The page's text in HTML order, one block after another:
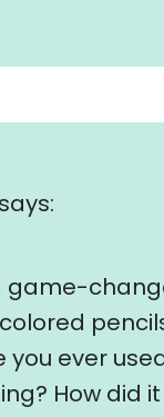
says:
game-
you ever
How did